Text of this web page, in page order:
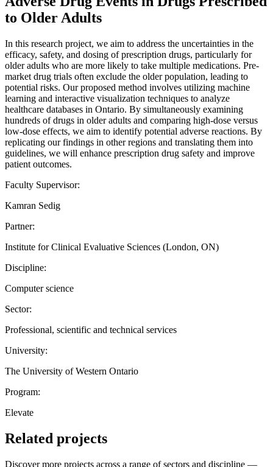
to Older Adults
In this research project, we aim to address the uncertainties in the
efficacy, safety, and dosing of prescription drugs, particularly for
older adults who are more likely to take multiple medications. Pre-
market drug trials often exclude the older population, leading to
potential risks. Our proposed method involves utilizing machine
learning and interactive visualization techniques to analyze
healthcare databases in Ontario. By simultaneously examining
hundreds of drugs in older adults and comparing high-dose versus
low-dose effects, we aim to identify potential adverse reactions. By
replicating our findings in other regions and translating them into
guidelines, we will enhance prescription drug safety and improve
patient outcomes.
Faculty Supervisor:
Kamran Sedig
Partner:
Institute for Clinical Evaluative Sciences (London, ON)
Discipline:
Computer science
Sector:
Professional, scientific and technical services
University:
The University of Western Ontario
Program:
Elevate
Related projects
Discover more projects across a range of sectors and discipline —